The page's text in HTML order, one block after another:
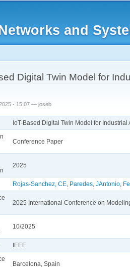
and
hereDigital Twin Model for
- 15:07 — joseb
IoT-Based Digital Twin Model for Industrial
Conference Paper
2025
Rojas-Sanchez, CE Paredes, JAntonio
2025 International Conference on
10/2025
IEEE
Barcelona, Spain